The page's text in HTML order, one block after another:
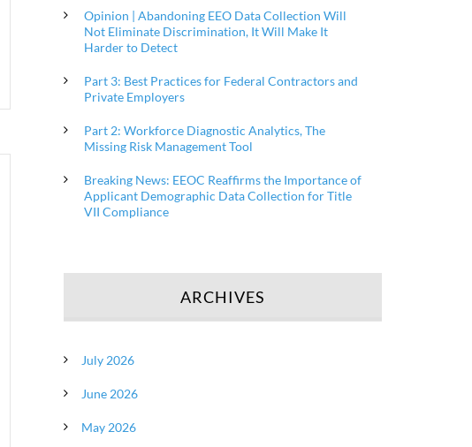
Opinion | Abandoning EEO Data Collection Will
Not Eliminate Discrimination, It Will Make It
Harder to Detect
Part 3: Best Practices for Federal Contractors and
Private Employers
Part 2: Workforce Diagnostic Analytics, The
Missing Risk Management Tool
Breaking News: EEOC Reaffirms the Importance of
Applicant Demographic Data Collection for Title
VII Compliance
ARCHIVES
July 2026
June 2026
May 2026